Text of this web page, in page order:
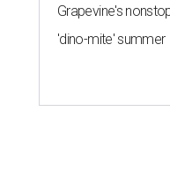
Grapevine's
'dino-mite' summer